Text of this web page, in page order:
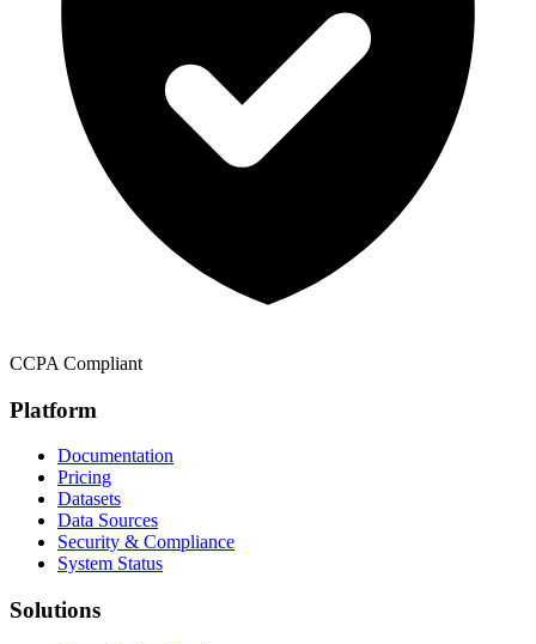
CCPA Compliant
Platform
Documentation
Pricing
Datasets
Data Sources
Security & Compliance
System Status
Solutions